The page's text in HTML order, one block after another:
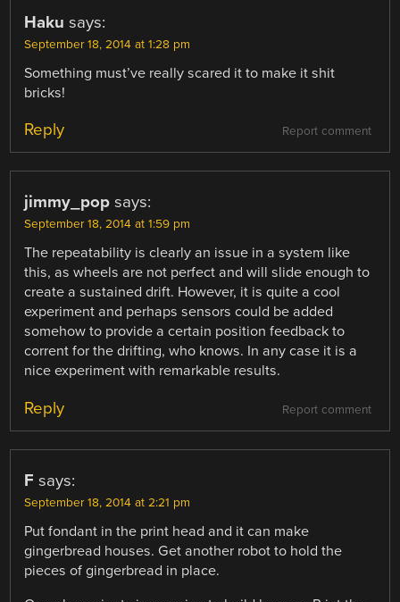
Haku says:
September 18, 2014 at 1:28 pm
Something must’ve really scared it to make it shit
bricks!
Report comment
Reply
jimmy_pop says:
September 18, 2014 at 1:59 pm
The repeatability is clearly an issue in a system like
this, as wheels are not perfect and will slide enough to
create a sustained drift. However, it is quite a cool
experiment and perhaps sensors could be added
somehow to provide a certain position feedback to
corrent for the drifting, who knows. In any case it is a
nice experiment with remarkable results.
Report comment
Reply
F says:
September 18, 2014 at 2:21 pm
Put fondant in the print head and it can make
gingerbread houses. Get another robot to hold the
pieces of gingerbread in place.